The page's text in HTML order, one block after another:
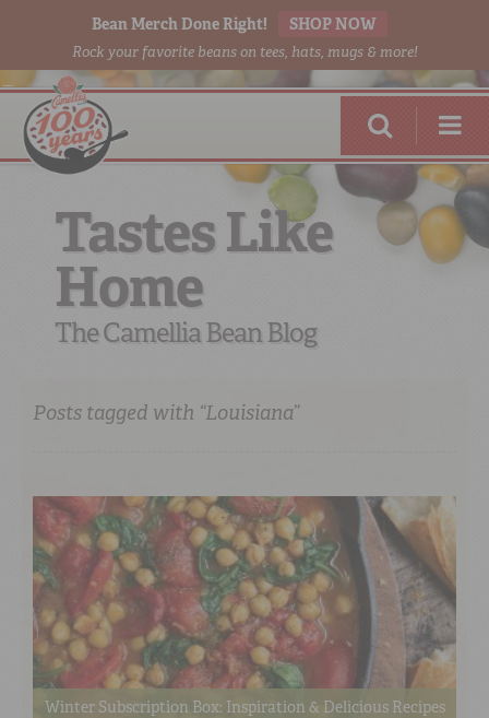
Bean Merch Done Right! SHOP NOW
Rock your favorite beans on tees, hats, mugs & more!
RED BEANSDONE RIGHT
Tastes Like
Home
The Camellia Bean Blog
Posts tagged with “Louisiana”
Winter Subscription Box: Inspiration & Delicious Recipes